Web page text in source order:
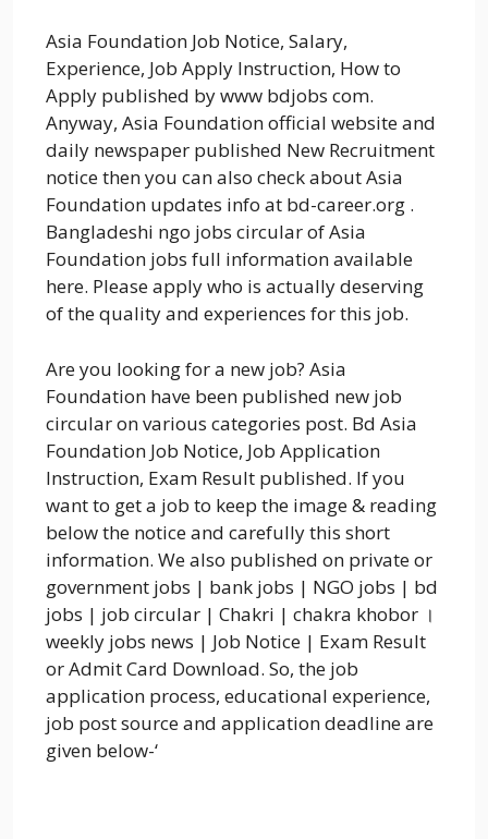
Asia Foundation Job Notice, Salary,
Experience, Job Apply Instruction, How to
Apply published by www bdjobs com.
Anyway, Asia Foundation official website and
daily newspaper published New Recruitment
notice then you can also check about Asia
Foundation updates info at bd-career.org .
Bangladeshi ngo jobs circular of Asia
Foundation jobs full information available
here. Please apply who is actually deserving
of the quality and experiences for this job.
Are you looking for a new job? Asia
Foundation have been published new job
circular on various categories post. Bd Asia
Foundation Job Notice, Job Application
Instruction, Exam Result published. If you
want to get a job to keep the image & reading
below the notice and carefully this short
information. We also published on private or
government jobs | bank jobs | NGO jobs | bd
jobs | job circular | Chakri | chakra khobor ।
weekly jobs news | Job Notice | Exam Result
or Admit Card Download. So, the job
application process, educational experience,
job post source and application deadline are
given below-‘